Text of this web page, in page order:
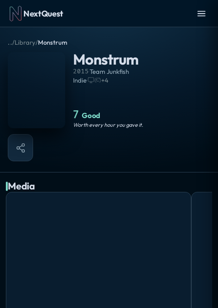
NextQuest
../Library/Monstrum
Monstrum
2015·Team Junkfish
Indie· +4
7 Good
Worth every hour you gave it.
Media